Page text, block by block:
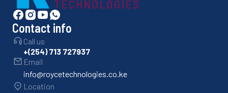
Contact info
Call us
+(254) 713 727937
Email
info@roycetechnologies.co.ke
Location